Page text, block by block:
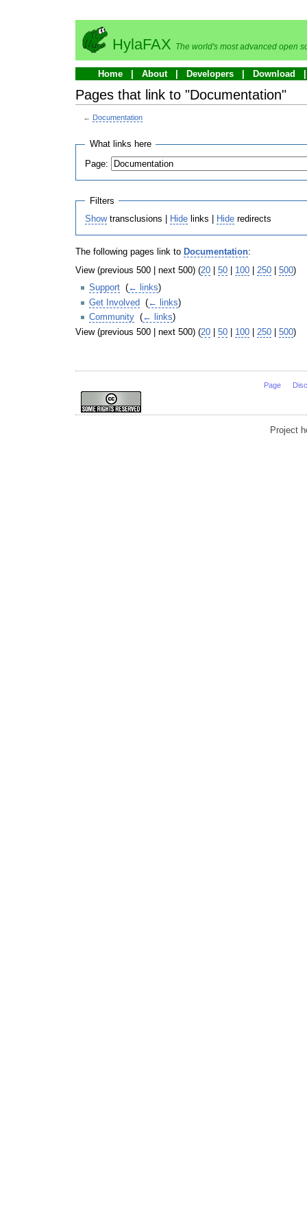
HylaFAX The world's most advanced open
Home About Developers Download
Pages that link to "Documentation"
← Documentation
What links here
Page:
Filters
Showtransclusions | Hide links | Hide redirects
The following pages link to Documentation:
View (previous 500 | next 500) (20 50 100 250 500)
Support (← links)
Get Involved (← links)
Community (← links)
View (previous 500 | next 500) (20 50 100 250 500)
Page
Project